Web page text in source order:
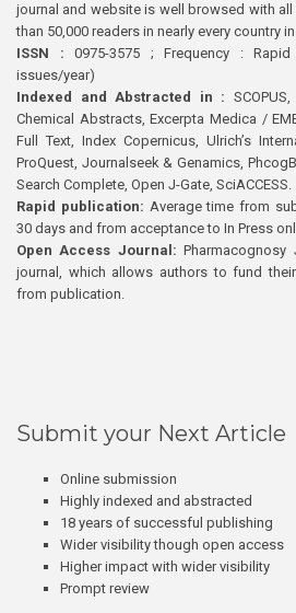
journal and website is well browsed with
than 50,000 readers in nearly every country
ISSN : 0975-3575 ; Frequency :
issues/year)
Indexed and Abstracted in :
Chemical Abstracts, Excerpta Medica /
Full Text, Index Copernicus, Ulrich’s
ProQuest, Journalseek & Genamics,
Search Complete, Open J-Gate, SciACCESS.
Rapid publication: Average time from
30 days and from acceptance to In Press
Open Access Journal:
journal, which allows authors to fund
from publication.
Submit your Next Article
Online submission
Highly indexed and abstracted
18 years of successful publishing
Wider visibility though open access
Higher impact with wider visibility
Prompt review